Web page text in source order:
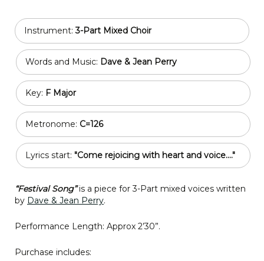
Instrument:3-Part Mixed Choir
Words and Music: Dave & Jean Perry
Key: F Major
Metronome: C=126
Lyrics start: "Come rejoicing with heart and voice...."
“Festival Song”is a piece for 3-Part mixed voices written
by Dave & Jean Perry.
Performance Length: Approx 2’30”.
Purchase includes: